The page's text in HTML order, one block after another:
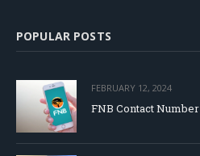
POPULAR POSTS
FEBRUARY 12, 2024
FNB Contact Number